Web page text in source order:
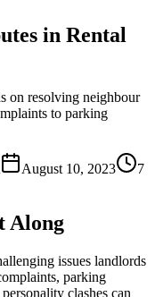
in Rental
on resolving neighbour
to parking
August 10, 2023
7
Along
issues landlords
parking
clashes can